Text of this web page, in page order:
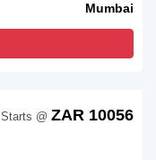
Mumbai
Starts @ ZAR 10056